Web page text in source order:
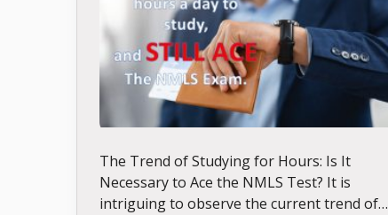
The Trend of Studying for Hours: Is It
Necessary to Ace the NMLS Test? It is
intriguing to observe the current trend of